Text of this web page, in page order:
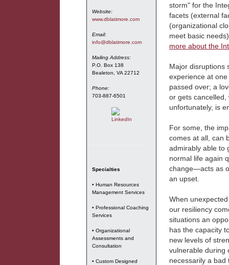
Website:
www.dblatimore.com
Email:
info@dblatimore.com
Mailing Address:
P.O. Box 138
Bealeton, VA 22712
Phone:
703-887-6501
Specialties
• Human Resources
Management Services
• Professional Coaching
Services
• Organizational
Assessments and
Consultation
• Custom Designed
storm" for the
facets (external
(organizational
meet basic
more about the
Major disruptions
experience at
passed over; a
or gets cancelled,
unfortunately, is
For some, the
comes at all, can
admirably able to
normal life again
change—acts as
an upset.
When
our resiliency
situations an
has the capacity
new levels of
vulnerable during
necessarily a